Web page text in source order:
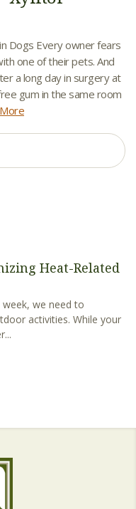
Dogs Every owner fears
one of their pets. And
a long day in surgery at
gum in the same room
Heat-Related
we need to
activities. While your